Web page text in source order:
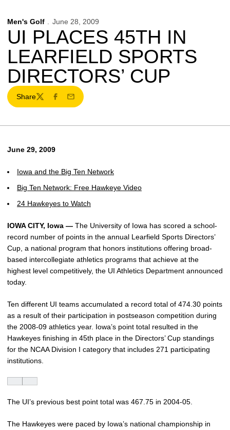
Men's Golf June 28, 2009
UI PLACES 45TH IN
LEARFIELD SPORTS
DIRECTORS’ CUP
Share
TwitterFacebook
Email
June 29, 2009
Iowa and the Big Ten Network
Big Ten Network: Free Hawkeye Video
24 Hawkeyes to Watch
IOWA CITY, Iowa — The University of Iowa has scored a school-
record number of points in the annual Learfield Sports Directors’
Cup, a national program that honors institutions offering broad-
based intercollegiate athletics programs that achieve at the
highest level competitively, the UI Athletics Department announced
today.
Ten different UI teams accumulated a record total of 474.30 points
as a result of their participation in postseason competition during
the 2008-09 athletics year. Iowa’s point total resulted in the
Hawkeyes finishing in 45th place in the Directors’ Cup standings
for the NCAA Division I category that includes 271 participating
institutions.
The UI’s previous best point total was 467.75 in 2004-05.
The Hawkeyes were paced by Iowa’s national championship in